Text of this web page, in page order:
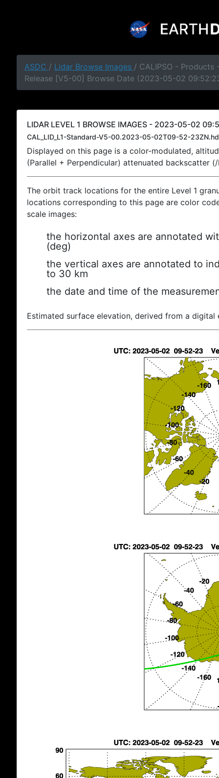
ASDC / Lidar Browse Images / CALIPSO - Products
Release [V5-00] Browse Date (2023-05-02
LIDAR LEVEL 1 BROWSE IMAGES - 2023-05-02
CAL_LID_L1-Standard-V5-00.2023-05-02T09-52-
Displayed on this page is a color-modulated,
(Parallel + Perpendicular) attenuated backscatter
The orbit track locations for the entire Level 1
locations corresponding to this page are color
scale images:
the horizontal axes are annotated
(deg)
the vertical axes are annotated to
to 30 km
the date and time of the
Estimated surface elevation, derived from a